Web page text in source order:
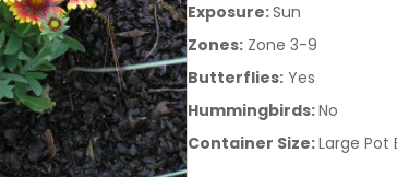
Exposure:Sun
Zones: Zone 3-9
Butterflies: Yes
Hummingbirds:No
Container Size:Large Pot